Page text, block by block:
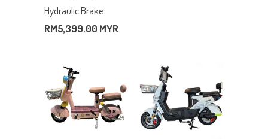
Hydraulic Brake
RM5,399.00 MYR